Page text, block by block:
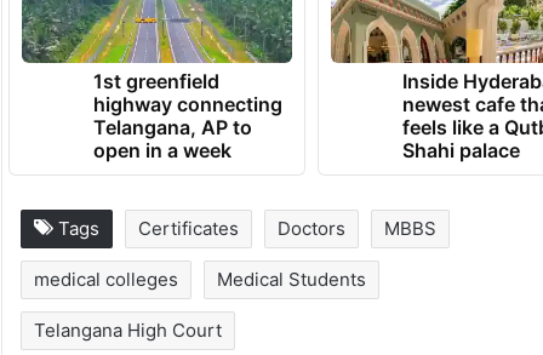
1st greenfield
highway connecting
Telangana, AP to
open in a week
Inside
newest cafe
feels like a
Shahi palace
Tags Certificates Doctors MBBS
medical colleges Medical Students
Telangana High Court